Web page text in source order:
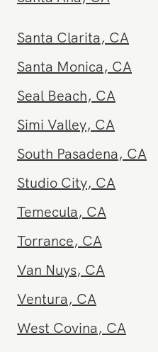
Santa Ana ,CA
Santa Clarita,CA
Santa Monica,CA
Seal Beach,CA
Simi Valley,CA
South Pasadena
Studio City,CA
Temecula,CA
Torrance,CA
Van Nuys,CA
Ventura,CA